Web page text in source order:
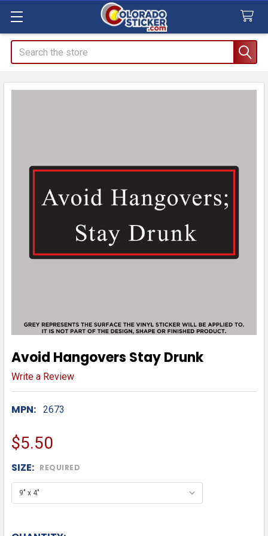
Search
Avoid Hangovers Stay Drunk
Write a Review
MPN: 2673
$5.50
SIZE: REQUIRED